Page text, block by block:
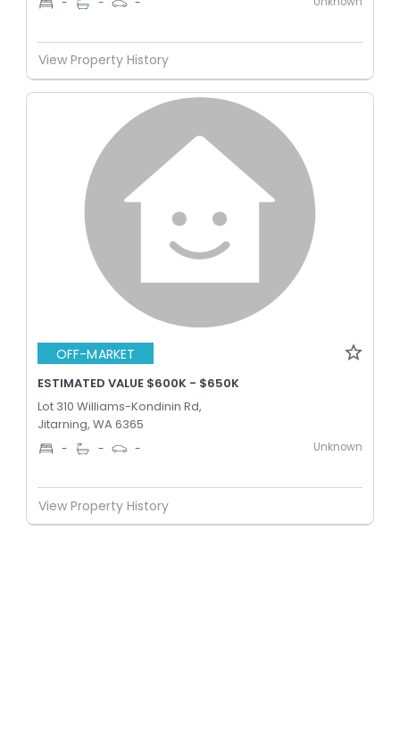
View Property History
OFF-MARKET
ESTIMATED VALUE $600K - $650K
Lot 310 Williams-Kondinin Rd,
Jitarning, WA 6365
- - - Unknown
View Property History